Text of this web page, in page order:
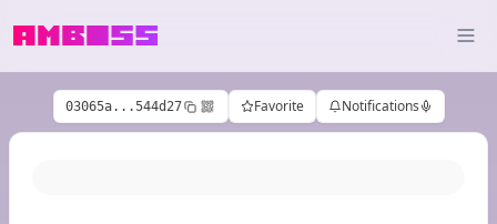
03065a...544d27 Favorite Notifications